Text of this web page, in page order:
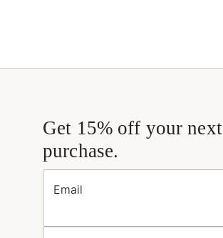
Get 15% off your next
purchase.
Email